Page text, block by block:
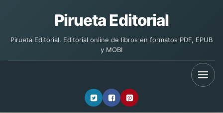
Pirueta Editorial
Pirueta Editorial. Editorial online de libros en formatos PDF, EPUB
y MOBI